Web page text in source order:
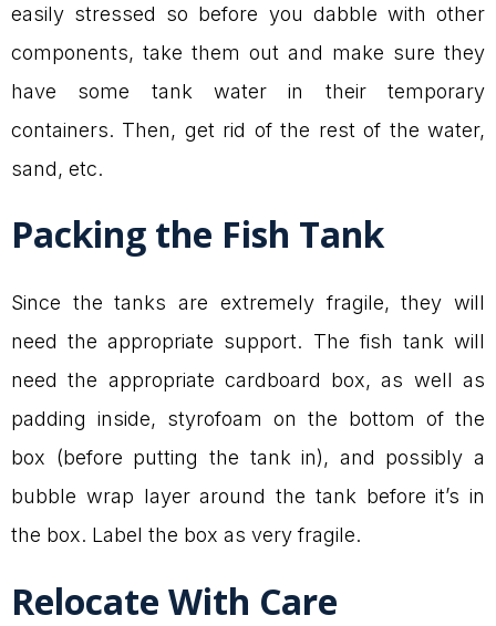
easily stressed so before you dabble with other
components, take them out and make sure they
have some tank water in their temporary
containers. Then, get rid of the rest of the water,
sand, etc.
Packing the Fish Tank
Since the tanks are extremely fragile, they will
need the appropriate support. The fish tank will
need the appropriate cardboard box, as well as
padding inside, styrofoam on the bottom of the
box (before putting the tank in), and possibly a
bubble wrap layer around the tank before it’s in
the box. Label the box as very fragile.
Relocate With Care